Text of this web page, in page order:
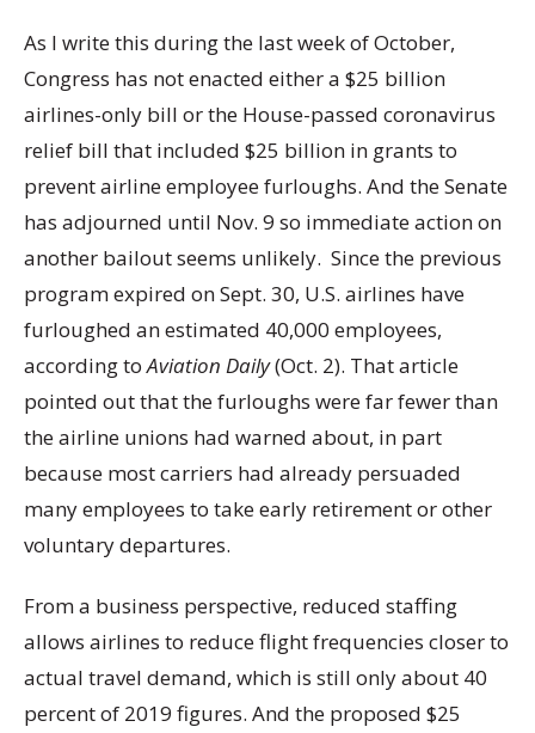
As I write this during the last week of October,
Congress has not enacted either a $25 billion
airlines-only bill or the House-passed coronavirus
relief bill that included $25 billion in grants to
prevent airline employee furloughs. And the Senate
has adjourned until Nov. 9 so immediate action on
another bailout seems unlikely. Since the previous
program expired on Sept. 30, U.S. airlines have
furloughed an estimated 40,000 employees,
according toAviation Daily(Oct. 2). That article
pointed out that the furloughs were far fewer than
the airline unions had warned about, in part
because most carriers had already persuaded
many employees to take early retirement or other
voluntary departures.
From a business perspective, reduced staffing
allows airlines to reduce flight frequencies closer to
actual travel demand, which is still only about 40
percent of 2019 figures. And the proposed $25